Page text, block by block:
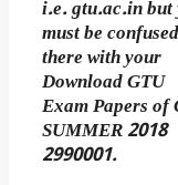
i.e. gtu.ac.in but
must be confused
there with your
Download GTU
Exam Papers of
SUMMER 2018
2990001.